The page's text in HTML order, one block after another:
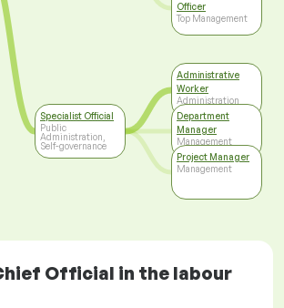
Specialist Official
Public
Administration,
Self-governance
Officer
Top Management
Administrative
Worker
Administration
Department
Manager
Management
Project Manager
Management
Official in the labour